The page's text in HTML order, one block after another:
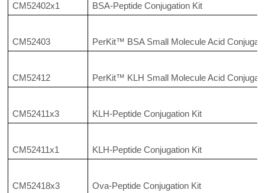
CM52402x1 BSA-Peptide Conjugation Kit
CM52403 PerKit™ BSA Small Molecule Acid
CM52412 PerKit™ KLH Small Molecule Acid
CM52411x3 KLH-Peptide Conjugation Kit
CM52411x1 KLH-Peptide Conjugation Kit
CM52418x3 Ova-Peptide Conjugation Kit